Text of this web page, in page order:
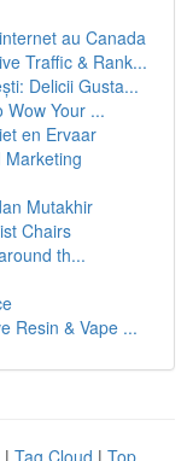
au Canada
Traffic & Rank...
Delicii Gusta...
Wow Your ...
en Ervaar
Marketing
Mutakhir
Chairs
th...
Resin & Vape ...
| Tag Cloud | Top